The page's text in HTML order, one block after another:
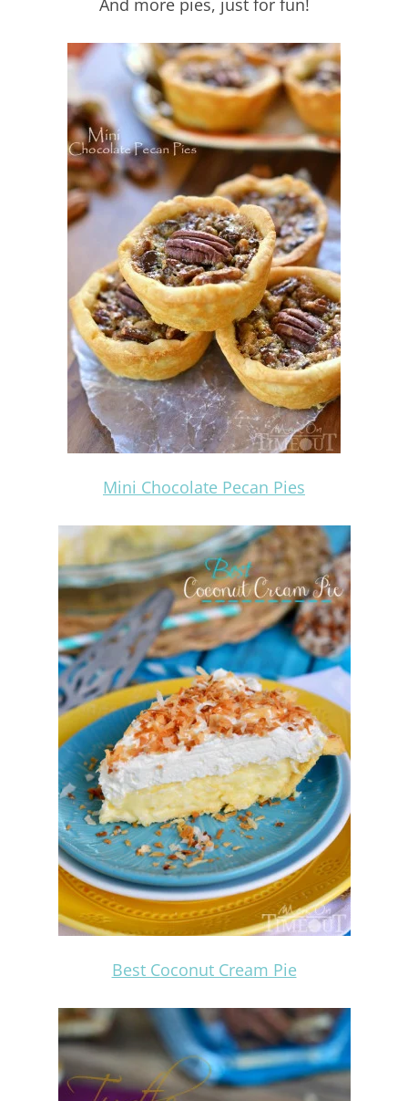
And more pies, just for fun!
Mini Chocolate Pecan Pies
Best Coconut Cream Pie